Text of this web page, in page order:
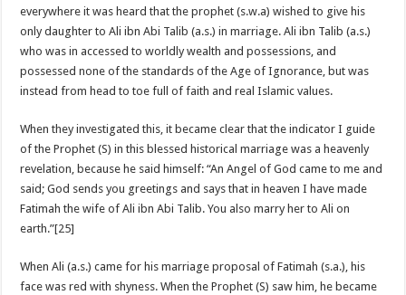
everywhere it was heard that the prophet (s.w.a) wished to give his
only daughter to Ali ibn Abi Talib (a.s.) in marriage. Ali ibn Talib (a.s.)
who was in accessed to worldly wealth and possessions, and
possessed none of the standards of the Age of Ignorance, but was
instead from head to toe full of faith and real Islamic values.
When they investigated this, it became clear that the indicator I guide
of the Prophet (S) in this blessed historical marriage was a heavenly
revelation, because he said himself: “An Angel of God came to me and
said; God sends you greetings and says that in heaven I have made
Fatimah the wife of Ali ibn Abi Talib. You also marry her to Ali on
earth.”[25]
When Ali (a.s.) came for his marriage proposal of Fatimah (s.a.), his
face was red with shyness. When the Prophet (S) saw him, he became